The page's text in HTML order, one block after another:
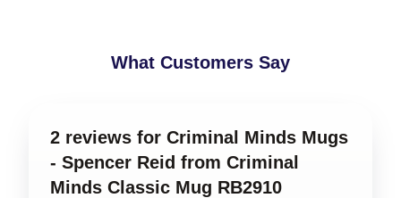
What Customers Say
2 reviews for Criminal Minds Mugs
- Spencer Reid from Criminal
Minds Classic Mug RB2910